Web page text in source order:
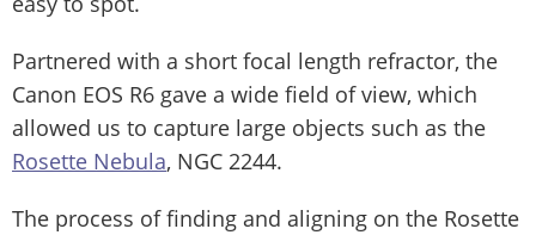
Partnered with a short focal length refractor, the
Canon EOS R6 gave a wide field of view, which
allowed us to capture large objects such as the
Rosette Nebula, NGC 2244.
The process of finding and aligning on the Rosette